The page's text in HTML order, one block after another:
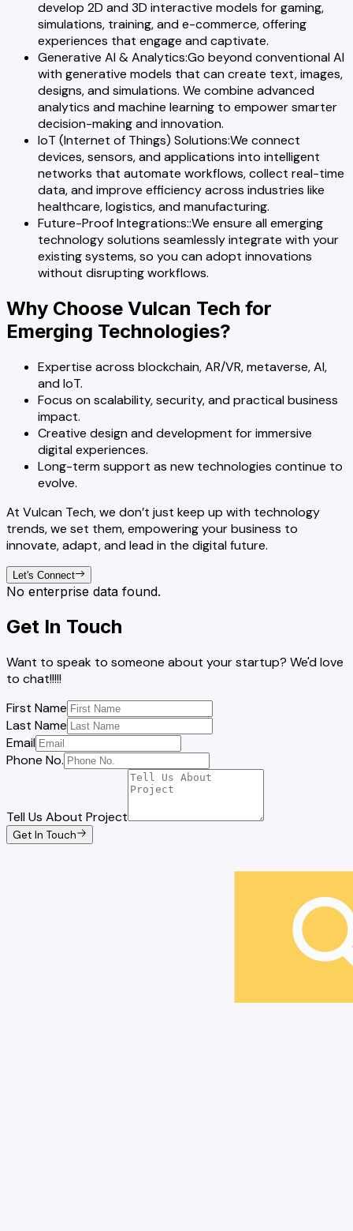
develop 2D and 3D interactive models for gaming,
simulations, training, and e-commerce, offering
experiences that engage and captivate.
Generative AI & Analytics:Go beyond conventional AI
with generative models that can create text, images,
designs, and simulations. We combine advanced
analytics and machine learning to empower smarter
decision-making and innovation.
IoT (Internet of Things) Solutions:We connect
devices, sensors, and applications into intelligent
networks that automate workflows, collect real-time
data, and improve efficiency across industries like
healthcare, logistics, and manufacturing.
Future-Proof Integrations::We ensure all emerging
technology solutions seamlessly integrate with your
existing systems, so you can adopt innovations
without disrupting workflows.
Why Choose Vulcan Tech for
Emerging Technologies?
Expertise across blockchain, AR/VR, metaverse, AI,
and IoT.
Focus on scalability, security, and practical business
impact.
Creative design and development for immersive
digital experiences.
Long-term support as new technologies continue to
evolve.
At Vulcan Tech, we don’t just keep up with technology
trends, we set them, empowering your business to
innovate, adapt, and lead in the digital future.
Let's Connect
No enterprise data found.
Get In Touch
Want to speak to someone about your startup? We'd love
to chat!!!!!
First Name
Last Name
Email
Phone No.
Tell Us About Project
Get In Touch